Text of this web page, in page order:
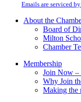
field
Emails are serviced
About the
Board of
Milton
Chamber
Membership
Join Now –
Why Join
Making the